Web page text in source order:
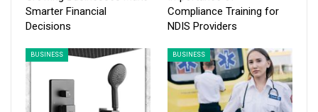
Smarter Financial
Decisions
Compliance Training for
NDIS Providers
BUSINESS BUSINESS